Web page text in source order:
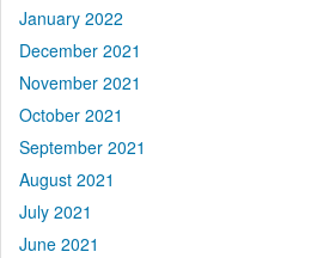
January 2022
December 2021
November 2021
October 2021
September 2021
August 2021
July 2021
June 2021